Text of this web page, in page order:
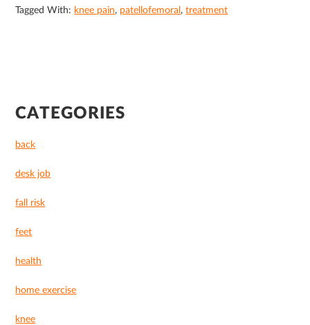
Tagged With: knee pain, patellofemoral,treatment
PRIMARY
SIDEBAR
CATEGORIES
back
desk job
fall risk
feet
health
home exercise
knee